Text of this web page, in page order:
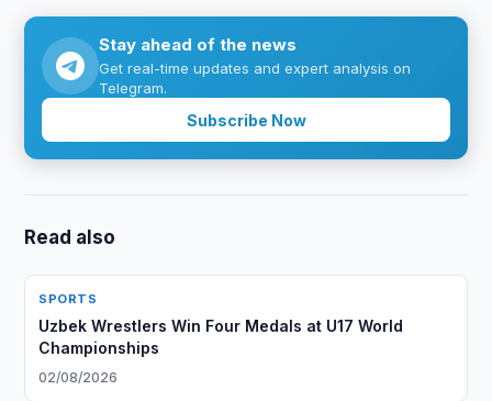
Stay ahead of the news
Get real-time updates and expert analysis on
Telegram.
Subscribe Now
Read also
SPORTS
Uzbek Wrestlers Win Four Medals at U17 World
Championships
02/08/2026